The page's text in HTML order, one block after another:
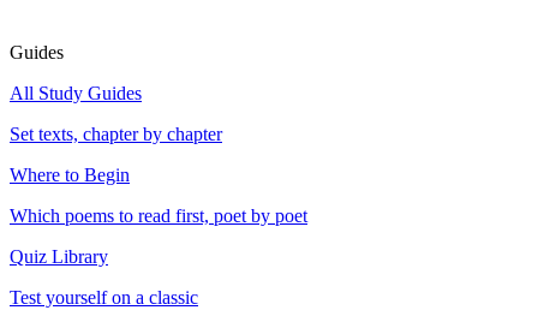
Guides
All Study Guides
Set texts, chapter by chapter
Where to Begin
Which poems to read first, poet by poet
Quiz Library
Test yourself on a classic